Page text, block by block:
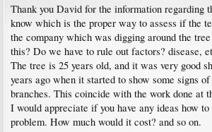
Thank you David for the information regarding
know which is the proper way to assess if the
the company which was digging around the
this? Do we have to rule out factors? disease,
The tree is 25 years old, and it was very good
years ago when it started to show some signs
branches. This coincide with the work done at
I would appreciate if you have any ideas how
problem. How much would it cost? and so on.